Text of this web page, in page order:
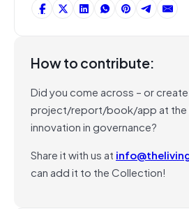
How to contribute:
Did you come across – or
project/report/book/app at the
innovation in governance?
Share it with us at
can add it to the Collection!